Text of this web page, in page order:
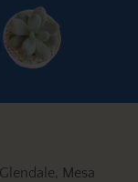
Mesa